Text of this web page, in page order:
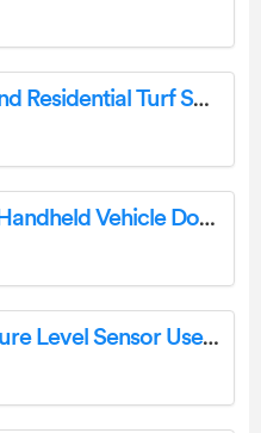
CHAPIN 8200A 80-Pound Residential Turf Spreader User Manual
DATALOGIC DL36VSD Handheld Vehicle Dock User Guide
aseko Levelmeter Pressure Level Sensor User Manual